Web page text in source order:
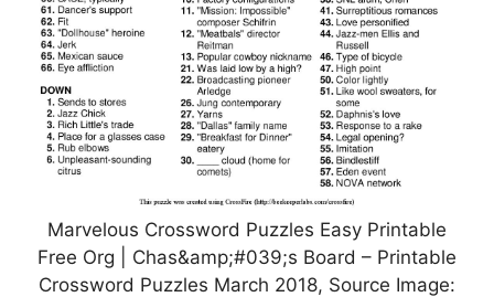
Marvelous Crossword Puzzles Easy Printable
Free Org | Chas&amp;#039;s Board – Printable
Crossword Puzzles March 2018, Source Image: